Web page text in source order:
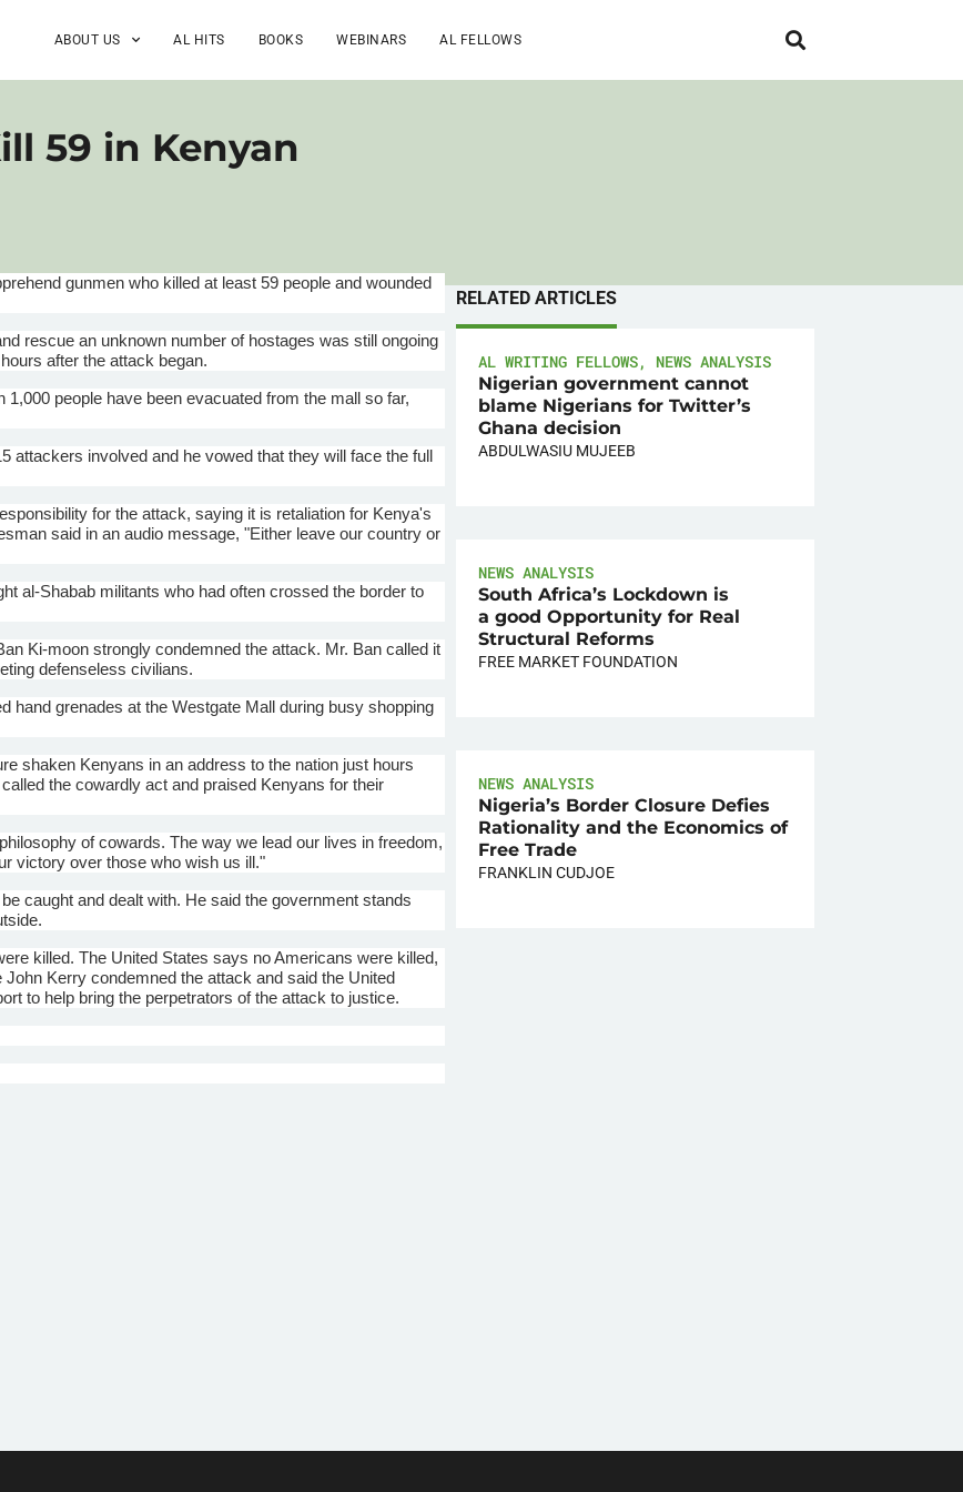
ABOUT US AL HITS BOOKS WEBINARS AL FELLOWS
59 in Kenyan
gunmen who killed at least 59 people and wounded
rescue an unknown number of hostages was still ongoing
after the attack began.
1,000 people have been evacuated from the mall so far,
attackers involved and he vowed that they will face the full
for the attack, saying it is retaliation for Kenya's
said in an audio message, "Either leave our country or
al-Shabab militants who had often crossed the border to
Ki-moon strongly condemned the attack. Mr. Ban called it
defenseless civilians.
hand grenades at the Westgate Mall during busy shopping
shaken Kenyans in an address to the nation just hours
the cowardly act and praised Kenyans for their
of cowards. The way we lead our lives in freedom,
victory over those who wish us ill."
caught and dealt with. He said the government stands
killed. The United States says no Americans were killed,
Kerry condemned the attack and said the United
to help bring the perpetrators of the attack to justice.
RELATED ARTICLES
AL WRITING FELLOWS, NEWS ANALYSIS
Nigerian government cannot
blame Nigerians for Twitter’s
Ghana decision
ABDULWASIU MUJEEB
NEWS ANALYSIS
South Africa’s Lockdown is
a good Opportunity for Real
Structural Reforms
FREE MARKET FOUNDATION
NEWS ANALYSIS
Nigeria’s Border Closure Defies
Rationality and the Economics of
Free Trade
FRANKLIN CUDJOE